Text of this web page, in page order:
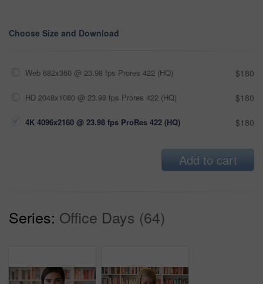
Choose Size and Download
Web 682x360 @ 23.98 fps Prores 422 (HQ) $180
HD 2048x1080 @ 23.98 fps Prores 422 (HQ) $180
4K 4096x2160 @ 23.98 fps ProRes 422 (HQ) $180
Add to cart
Series: Office Days (64)